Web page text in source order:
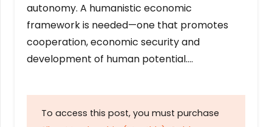
autonomy. A humanistic economic
framework is needed—one that promotes
cooperation, economic security and
development of human potential….
To access this post, you must purchase